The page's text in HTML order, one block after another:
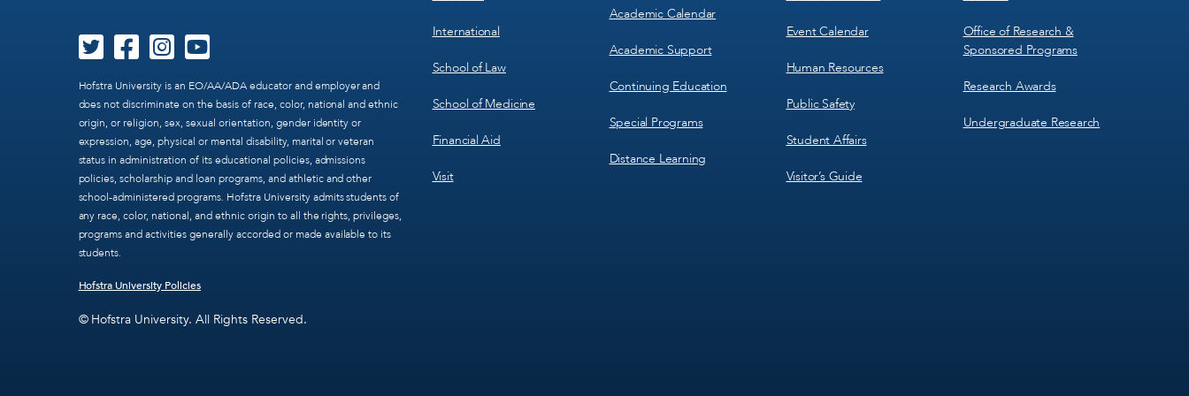
Hofstra University is an EO/AA/ADA educator and employer and
does not discriminate on the basis of race, color, national and ethnic
origin, or religion, sex, sexual orientation, gender identity or
expression, age, physical or mental disability, marital or veteran
status in administration of its educational policies, admissions
policies, scholarship and loan programs, and athletic and other
school-administered programs. Hofstra University admits students of
any race, color, national, and ethnic origin to all the rights, privileges,
programs and activities generally accorded or made available to its
students.
Hofstra University Policies
© Hofstra University. All Rights Reserved.
International
School of Law
School of Medicine
Financial Aid
Visit
Academic Calendar
Academic Support
Continuing Education
Special Programs
Distance Learning
Event Calendar
Human Resources
Public Safety
Student Affairs
Visitor’s Guide
Office of Research &
Sponsored Programs
Research Awards
Undergraduate Research